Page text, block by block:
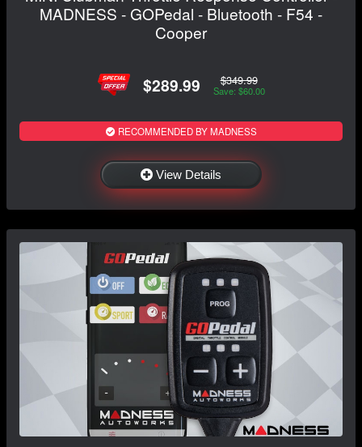
MADNESS - GOPedal - Bluetooth - F54 -
Cooper
$289.99 $349.99
Save: $60.00
RECOMMENDED BY MADNESS
View Details